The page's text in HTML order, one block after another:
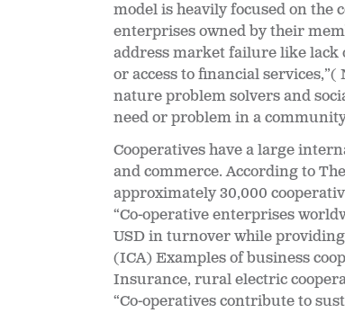
model is heavily focused on the
enterprisesowned by their
address market failure like lack
or access to financial
nature problem solvers and
need or problem in a
Cooperatives have a large
and commerce. According to
approximately 30,000
“Co-operative enterprises
USD in turnover while
(ICA) Examples of business
Insurance, rural electric
“Co-operatives contribute to